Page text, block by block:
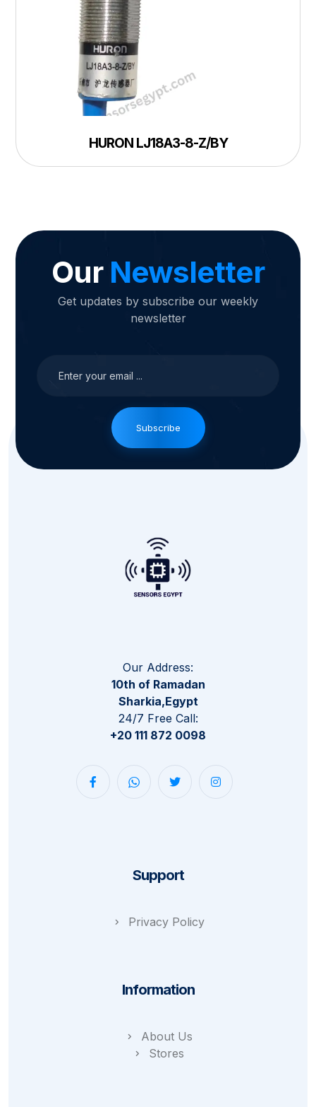
HURON LJ18A3-8-Z/BY
Our Newsletter
Get updates by subscribe our weekly
newsletter
Subscribe
Our Address:
10th of Ramadan
Sharkia,Egypt
24/7 Free Call:
+20 111 872 0098
Support
Privacy Policy
Information
About Us
Stores